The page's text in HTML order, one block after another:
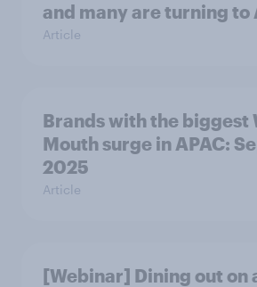
and many are turning to
Article
Brands with the biggest
Mouth surge in APAC:
2025
Article
[Webinar] Dining out on